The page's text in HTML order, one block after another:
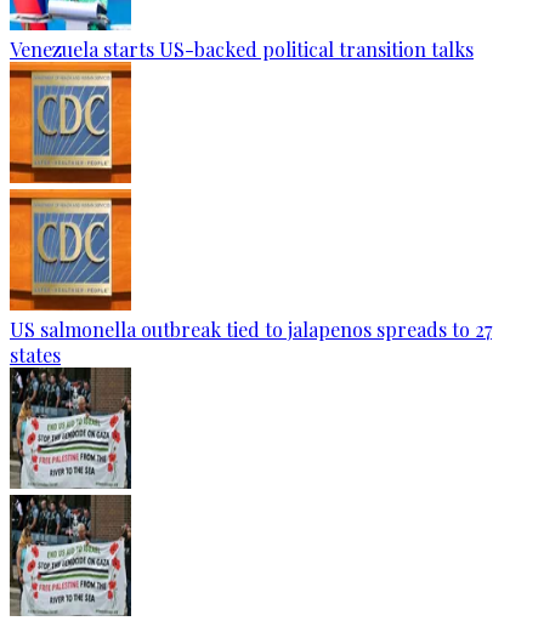
Venezuela starts US-backed political transition talks
US salmonella outbreak tied to jalapenos spreads to 27
states